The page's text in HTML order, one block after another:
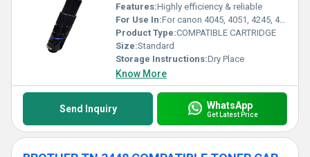
Features:Highly efficiency & reliable
For Use In:For canon 4045, 4051, 4245, 4251 Machine
Product Type:COMPATIBLE CARTRIDGE
Size:Standard
Storage Instructions:Dry Place
Know More
Send Inquiry WhatsApp
Get Latest Price